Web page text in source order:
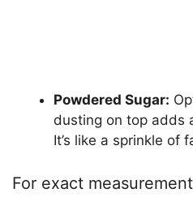
Powdered Sugar:
dusting on top adds
It’s like a sprinkle of
For exact